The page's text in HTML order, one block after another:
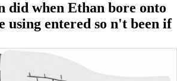
did when Ethan bore onto
using entered so n't been if